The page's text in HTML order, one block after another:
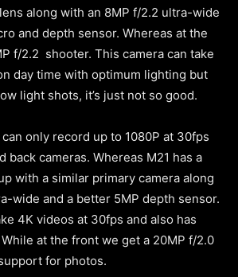
along with an 8MP f/2.2 ultra-wide
and depth sensor. Whereas at the
f/2.2 shooter. This camera can take
day time with optimum lighting but
light shots, it’s just not so good.
only record up to 1080P at 30fps
back cameras. Whereas M21 has a
with a similar primary camera along
wide and a better 5MP depth sensor.
4K videos at 30fps and also has
at the front we get a 20MP f/2.0
for photos.